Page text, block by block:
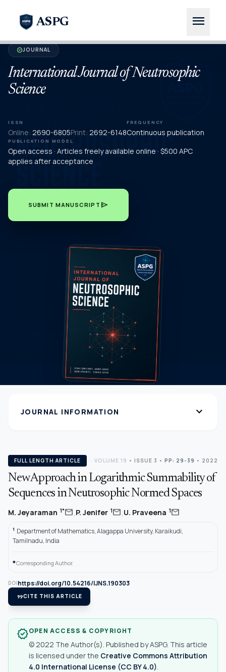
ASPG menu
verifiedJOURNAL
International Journal of Neutrosophic
Science
ISSN
Online: 2690-6805Print: 2692-6148
FREQUENCY
Continuous publication
PUBLICATION MODEL
Open access · Articles freely available online · $500 APC
applies after acceptance
SUBMIT MANUSCRIPT send
JOURNAL INFORMATION expand_more
FULL LENGTH ARTICLE VOLUME 19 • ISSUE 3 • PP: 29-39 • 2022
New Approach in Logarithmic Summability of
Sequences in Neutrosophic Normed Spaces
M. Jeyaraman 1*mail,P. Jenifer 1mail,U. Praveena 1mail
1 Department of Mathematics, Alagappa University, Karaikudi,
Tamilnadu, India
*Corresponding Author.
DOIhttps://doi.org/10.54216/IJNS.190303
format_quoteCITE THIS ARTICLE
verifiedOPEN ACCESS & COPYRIGHT
© 2022 The Author(s). Published by ASPG. This article
is licensed under the Creative Commons Attribution
4.0 International License (CC BY 4.0)